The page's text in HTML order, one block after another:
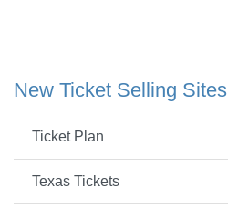
New Ticket Selling Sites
Ticket Plan
Texas Tickets